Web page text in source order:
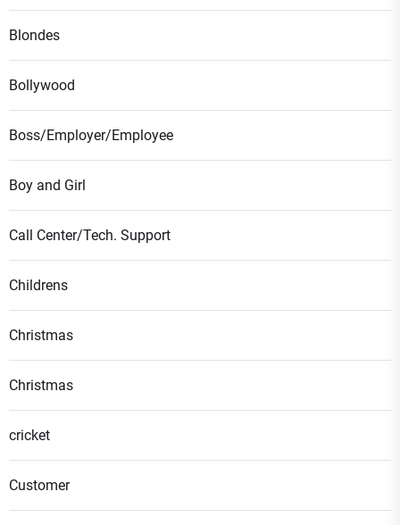
Blondes
Bollywood
Boss/Employer/Employee
Boy and Girl
Call Center/Tech. Support
Childrens
Christmas
Christmas
cricket
Customer